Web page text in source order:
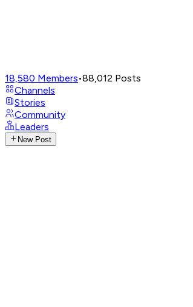
18,580 Members•88,012 Posts
Channels
Stories
Community
Leaders
New Post